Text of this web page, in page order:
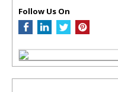
Follow Us On